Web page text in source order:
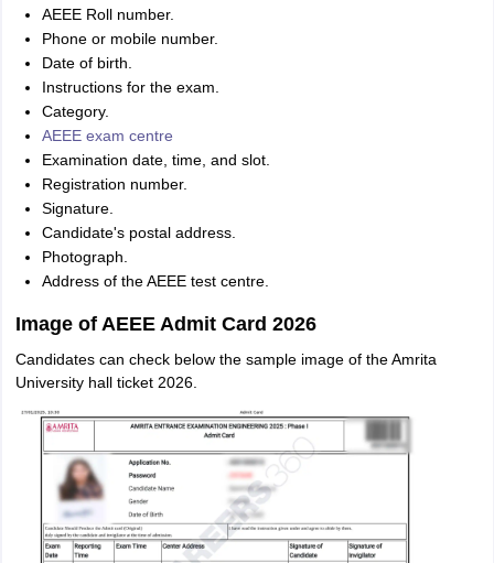
AEEE Roll number.
Phone or mobile number.
Date of birth.
Instructions for the exam.
Category.
AEEE exam centre
Examination date, time, and slot.
Registration number.
Signature.
Candidate's postal address.
Photograph.
Address of the AEEE test centre.
Image of AEEE Admit Card 2026
Candidates can check below the sample image of the Amrita
University hall ticket 2026.